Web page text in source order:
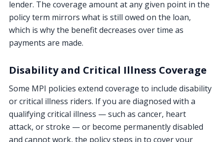
lender. The coverage amount at any given point in the
policy term mirrors what is still owed on the loan,
which is why the benefit decreases over time as
payments are made.
Disability and Critical Illness Coverage
Some MPI policies extend coverage to include disability
or critical illness riders. If you are diagnosed with a
qualifying critical illness — such as cancer, heart
attack, or stroke — or become permanently disabled
and cannot work, the policy steps in to cover your